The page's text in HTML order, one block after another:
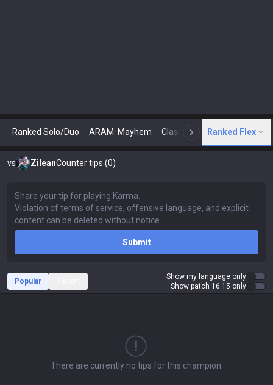
Ranked Solo/Duo ARAM: Mayhem Classic N Arena
Ranked Flex
vs ZileanCounter tips (0)
Submit
Popular
Show my language only
Show patch 16.15 only
There are currently no tips for this champion.